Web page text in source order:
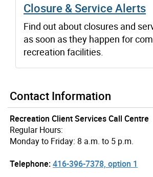
Closure & Service Alerts
Find out about closures and
as soon as they happen for
recreation facilities.
Contact Information
Recreation Client Services Call Centre
Regular Hours:
Monday to Friday: 8 a.m. to 5 p.m.
Telephone:416-396-7378, option 1